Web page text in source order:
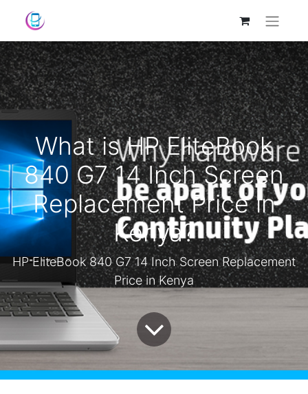
What is HP EliteBook
840 G7 14 Inch Screen
Replacement Price in
Kenya?
HP EliteBook 840 G7 14 Inch Screen Replacement
Price in Kenya